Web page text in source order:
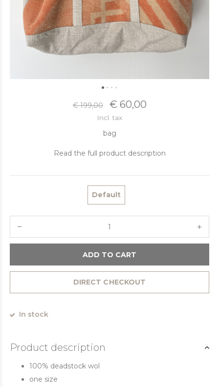
€ 199,00 € 60,00
Incl. tax
bag
Read the full product description
Default
ADD TO CART
DIRECT CHECKOUT
In stock
Product description
100% deadstock wol
one size